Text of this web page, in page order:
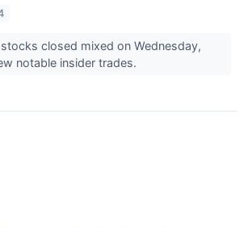
closed mixed on Wednesday,
notable insider trades.